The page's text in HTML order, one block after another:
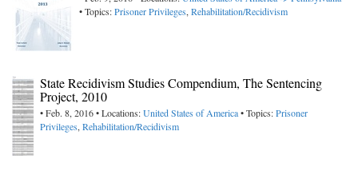
• Topics:Prisoner Privileges,Rehabilitation/Recidivism
State Recidivism Studies Compendium, The Sentencing
Project, 2010
• Feb. 8, 2016 • Locations:United States of America• Topics:Prisoner
Privileges,Rehabilitation/Recidivism